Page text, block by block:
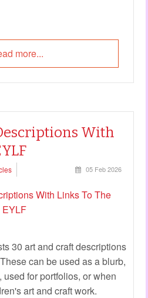
more...
With
05 Feb 2026
30 art and craft descriptions
can be used as a blurb,
for portfolios, or when
art and craft work.